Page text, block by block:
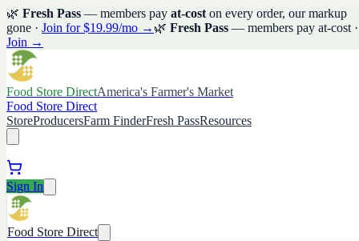
🌿 Fresh Pass — members pay at-cost on every order, our markup
gone · Join for $19.99/mo → 🌿 Fresh Pass — members pay at-cost ·
Join →
Food Store DirectAmerica's Farmer's Market
Food Store Direct
StoreProducersFarm FinderFresh PassResources
Sign In
Food Store Direct